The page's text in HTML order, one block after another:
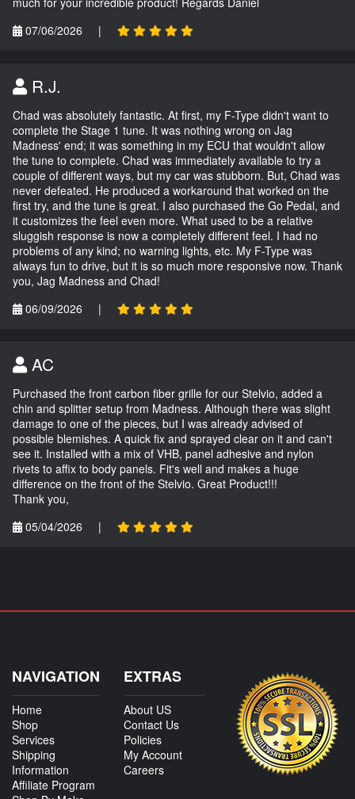
07/06/2026
|
R.J.
Chad was absolutely fantastic. At first, my F-Type didn't want to
complete the Stage 1 tune. It was nothing wrong on Jag
Madness' end; it was something in my ECU that wouldn't allow
the tune to complete. Chad was immediately available to try a
couple of different ways, but my car was stubborn. But, Chad was
never defeated. He produced a workaround that worked on the
first try, and the tune is great. I also purchased the Go Pedal, and
it customizes the feel even more. What used to be a relative
sluggish response is now a completely different feel. I had no
problems of any kind; no warning lights, etc. My F-Type was
always fun to drive, but it is so much more responsive now. Thank
you, Jag Madness and Chad!
06/09/2026
|
AC
Purchased the front carbon fiber grille for our Stelvio, added a
chin and splitter setup from Madness. Although there was slight
damage to one of the pieces, but I was already advised of
possible blemishes. A quick fix and sprayed clear on it and can't
see it. Installed with a mix of VHB, panel adhesive and nylon
rivets to affix to body panels. Fit's well and makes a huge
difference on the front of the Stelvio. Great Product!!!
Thank you,
05/04/2026
|
NAVIGATION
Home
Shop
Services
Shipping
Information
Affiliate Program
EXTRAS
About US
Contact Us
Policies
My Account
Careers